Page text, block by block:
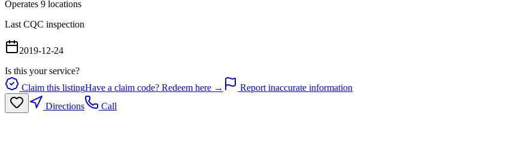
Operates 9 locations
Last CQC inspection
2019-12-24
Is this your service?
Claim this listingHave a claim code? Redeem here →
Report inaccurate information
Directions
Call